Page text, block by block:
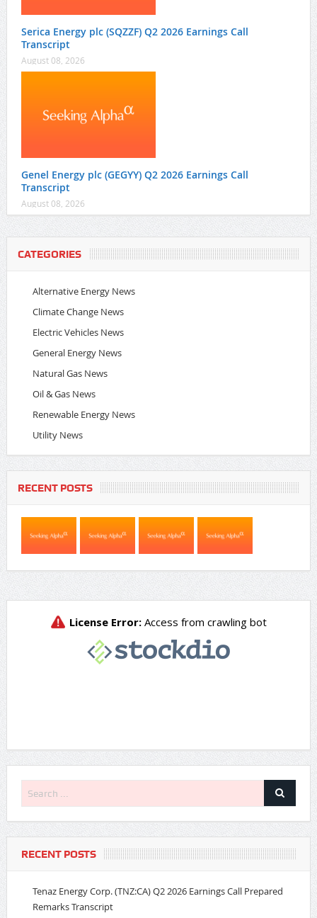
Serica Energy plc (SQZZF) Q2 2026 Earnings Call
Transcript
August 08, 2026
Genel Energy plc (GEGYY) Q2 2026 Earnings Call
Transcript
August 08, 2026
CATEGORIES
Alternative Energy News
Climate Change News
Electric Vehicles News
General Energy News
Natural Gas News
Oil & Gas News
Renewable Energy News
Utility News
RECENT POSTS
RECENT POSTS
Tenaz Energy Corp. (TNZ:CA) Q2 2026 Earnings Call Prepared
Remarks Transcript